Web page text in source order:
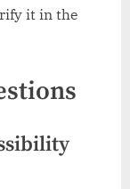
it in the